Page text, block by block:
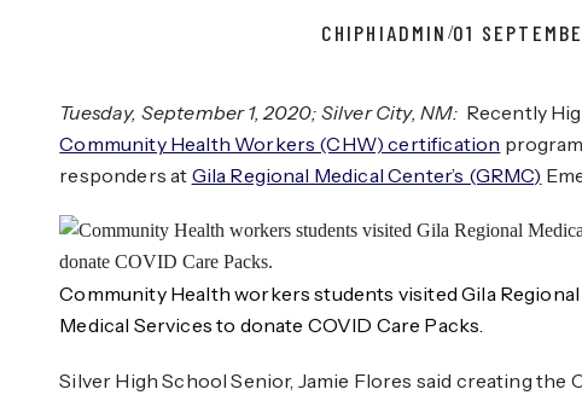
CHIPHIADMIN /01
Tuesday, September 1, 2020; Silver City, NM: Recently
Community Health Workers (CHW) certification
responders at Gila Regional Medical Center’s (GRMC)
Community Health workers students visited Gila
Medical Services to donate COVID Care Packs.
Silver High School Senior, Jamie Flores said creating the